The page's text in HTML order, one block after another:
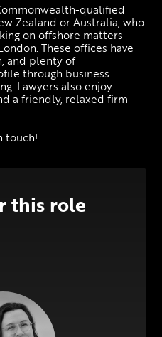
qualified
Zealand or Australia, who
on offshore matters
These offices have
and plenty of
through business
Lawyers also enjoy
a friendly, relaxed firm
touch!
this role